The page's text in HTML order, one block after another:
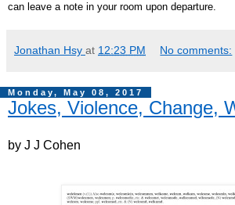
can leave a note in your room upon departure.
Jonathan Hsy at 12:23 PM No comments:
Monday, May 08, 2017
Jokes, Violence, Change,
by J J Cohen